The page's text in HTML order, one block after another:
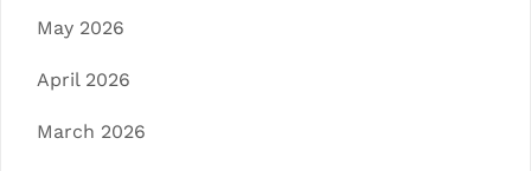
May 2026
April 2026
March 2026